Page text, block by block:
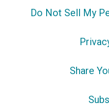
Do Not Sell My
Share